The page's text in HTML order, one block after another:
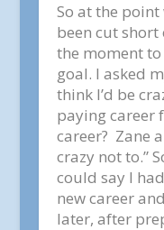
So at the
been cut short
the moment
goal. I asked
think I’d be
paying career
career? Zane
crazy not to.”
could say I
new career
later, after